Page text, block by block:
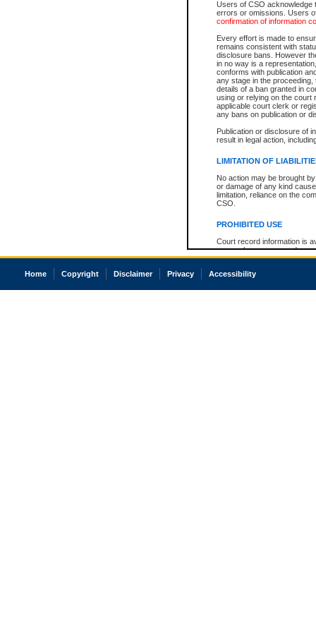
Users of CSO acknowledge
errors or omissions. Users
confirmation of information
Every effort is made to
remains consistent with
disclosure bans. However
in no way is a
conforms with publication
any stage in the
details of a ban granted in
using or relying on the court
applicable court clerk or
any bans on publication or
Publication or disclosure of
result in legal action,
LIMITATION OF
No action may be brought
or damage of any kind
limitation, reliance on the
CSO.
PROHIBITED USE
Court record information is
research purposes and may
resale or other commercial
Office of the Chief Justice
court record information
Home Copyright Disclaimer Privacy Accessibility